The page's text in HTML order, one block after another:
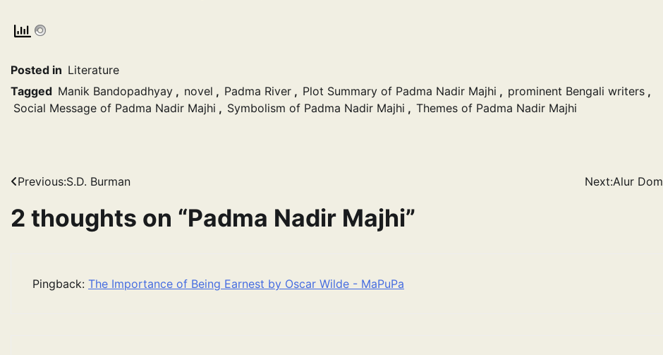
Posted in Literature
Tagged Manik Bandopadhyay , novel , Padma River , Plot Summary of Padma Nadir Majhi , prominent Bengali writers ,
Social Message of Padma Nadir Majhi , Symbolism of Padma Nadir Majhi , Themes of Padma Nadir Majhi
Post
navigation
Previous:S.D. Burman Next:Alur Dom
2 thoughts on “Padma Nadir Majhi”
Pingback: The Importance of Being Earnest by Oscar Wilde - MaPuPa